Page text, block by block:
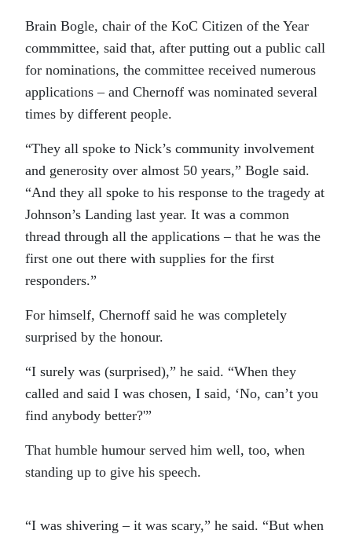
Brain Bogle, chair of the KoC Citizen of the Year
commmittee, said that, after putting out a public call
for nominations, the committee received numerous
applications – and Chernoff was nominated several
times by different people.
“They all spoke to Nick’s community involvement
and generosity over almost 50 years,” Bogle said.
“And they all spoke to his response to the tragedy at
Johnson’s Landing last year. It was a common
thread through all the applications – that he was the
first one out there with supplies for the first
responders.”
For himself, Chernoff said he was completely
surprised by the honour.
“I surely was (surprised),” he said. “When they
called and said I was chosen, I said, ‘No, can’t you
find anybody better?'”
That humble humour served him well, too, when
standing up to give his speech.
“I was shivering – it was scary,” he said. “But when